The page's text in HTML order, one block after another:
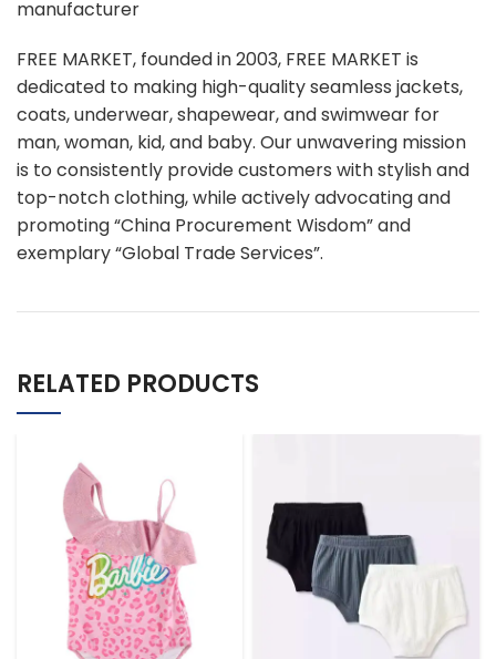
manufacturer
FREE MARKET, founded in 2003, FREE MARKET is
dedicated to making high-quality seamless jackets,
coats, underwear, shapewear, and swimwear for
man, woman, kid, and baby. Our unwavering mission
is to consistently provide customers with stylish and
top-notch clothing, while actively advocating and
promoting “China Procurement Wisdom” and
exemplary “Global Trade Services”.
RELATED PRODUCTS